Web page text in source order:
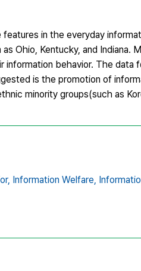
in the everyday
Ohio, Kentucky, and Indiana.
information behavior. The
is the promotion of
minority groups(such as
Information Welfare,